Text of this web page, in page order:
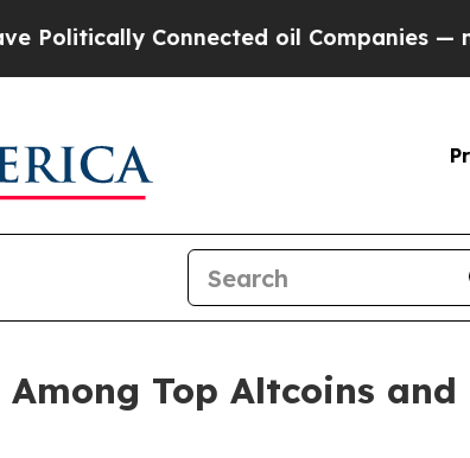
oil Companies — not Taxpayers
Top Altcoins and